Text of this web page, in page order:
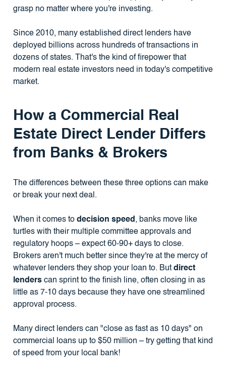
grasp no matter where you're investing.
Since 2010, many established direct lenders have
deployed billions across hundreds of transactions in
dozens of states. That's the kind of firepower that
modern real estate investors need in today's competitive
market.
How a Commercial Real
Estate Direct Lender Differs
from Banks & Brokers
The differences between these three options can make
or break your next deal.
When it comes to decision speed , banks move like
turtles with their multiple committee approvals and
regulatory hoops – expect 60-90+ days to close.
Brokers aren't much better since they're at the mercy of
whatever lenders they shop your loan to. But direct
lenderscan sprint to the finish line, often closing in as
little as 7-10 days because they have one streamlined
approval process.
Many direct lenders can "close as fast as 10 days" on
commercial loans up to $50 million – try getting that kind
of speed from your local bank!